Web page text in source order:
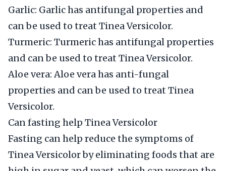
Garlic: Garlic has antifungal properties and
can be used to treat Tinea Versicolor.
Turmeric: Turmeric has antifungal properties
and can be used to treat Tinea Versicolor.
Aloe vera: Aloe vera has anti-fungal
properties and can be used to treat Tinea
Versicolor.
Can fasting help Tinea Versicolor
Fasting can help reduce the symptoms of
Tinea Versicolor by eliminating foods that are